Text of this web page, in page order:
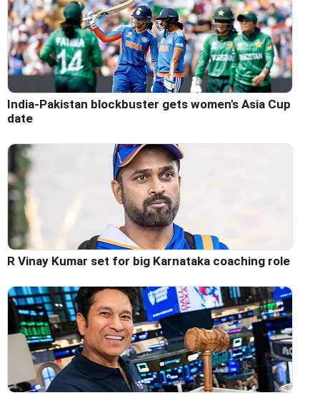
India-Pakistan blockbuster gets women's Asia Cup
date
R Vinay Kumar set for big Karnataka coaching role